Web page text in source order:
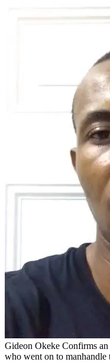
Gideon Okeke Confirms
who went on to manhandle